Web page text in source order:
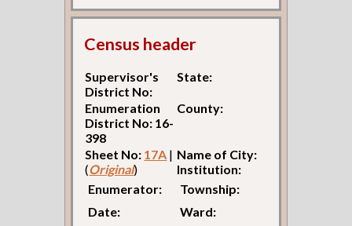
Census header
Supervisor's
District No:
State:
Enumeration
District No: 16-
398
County:
Sheet No: 17A |
(Original)
Name of City:
Institution:
Enumerator:
Township:
Date:
Ward: